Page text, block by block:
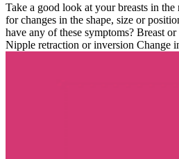
Take a good look at your breasts in
for changes in the shape, size or
have any of these symptoms? Breast
Nipple retraction or inversion Change